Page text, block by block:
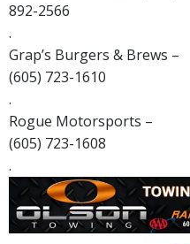
892-2566
.
Grap’s Burgers & Brews –
(605) 723-1610
.
Rogue Motorsports –
(605) 723-1608
.